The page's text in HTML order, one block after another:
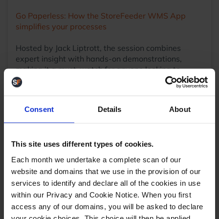
Consent Details About
This site uses different types of cookies.
Each month we undertake a complete scan of our
website and domains that we use in the provision of our
services to identify and declare all of the cookies in use
within our Privacy and Cookie Notice. When you first
access any of our domains, you will be asked to declare
Go Paperless: How the StoreFeeder WMS App
simplifies your processes
Hosted by Jack Liptrott, the session combines
expert insight with hands-on demonstrations,
making it a must-watch for anyone looking to
enhance their warehouse opertation
mission to empower eCommerce businesses with
knowledge and tools that drive efficiency and
explore other powerful features within the
platform.